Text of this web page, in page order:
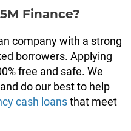
Finance?
company with a strong
borrowers. Applying
free and safe. We
do our best to help
cash loansthat meet